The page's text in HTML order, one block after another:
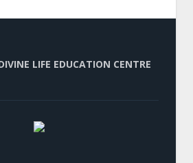
LIFE EDUCATION CENTRE